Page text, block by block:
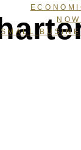
SMALL